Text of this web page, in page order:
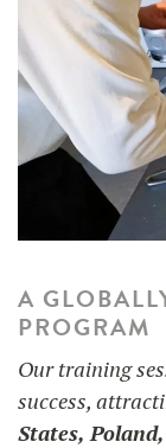
A
PROGRAM
Our training
success,
States,